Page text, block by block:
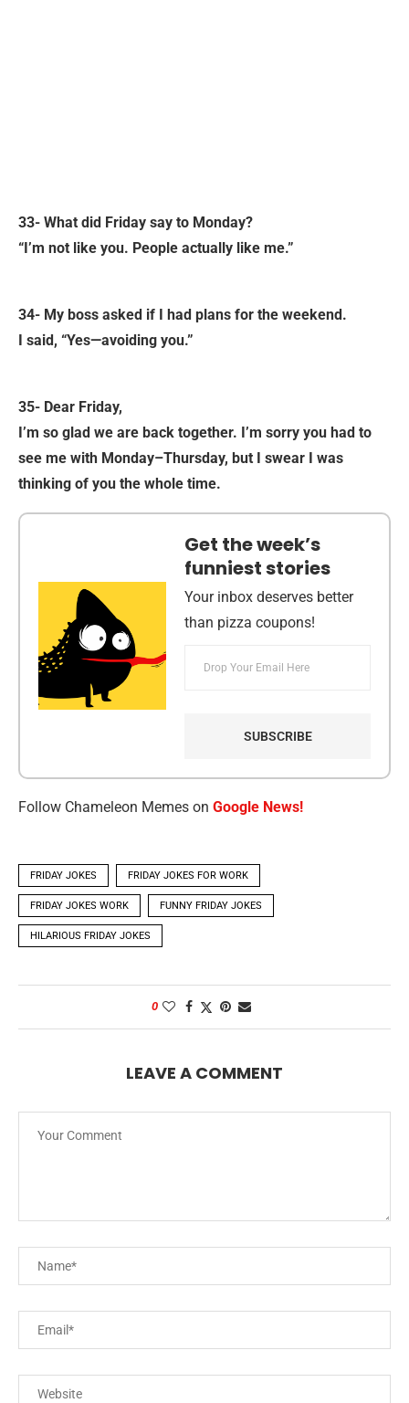
33- What did Friday say to Monday?
“I’m not like you. People actually like me.”
34- My boss asked if I had plans for the weekend.
I said, “Yes—avoiding you.”
35- Dear Friday,
I’m so glad we are back together. I’m sorry you had to
see me with Monday–Thursday, but I swear I was
thinking of you the whole time.
Get the week’s
funniest stories
Your inbox deserves better
than pizza coupons!
Follow Chameleon Memes on Google News!
FRIDAY JOKES FRIDAY JOKES FOR WORK
FRIDAY JOKES WORK FUNNY FRIDAY JOKES
HILARIOUS FRIDAY JOKES
0
LEAVE A COMMENT